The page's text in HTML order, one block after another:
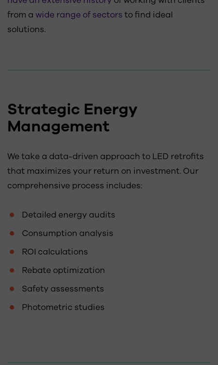
from a wide range of sectors to find ideal
solutions.
Strategic Energy
Management
We take a data-driven approach to LED retrofits
that maximizes your return on investment. Our
comprehensive process includes:
Detailed energy audits
Consumption analysis
ROI calculations
Rebate optimization
Safety assessments
Photometric studies